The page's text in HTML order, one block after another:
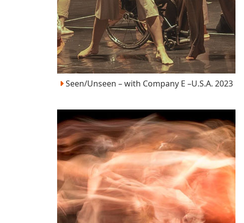
Seen/Unseen – with Company E –U.S.A. 2023